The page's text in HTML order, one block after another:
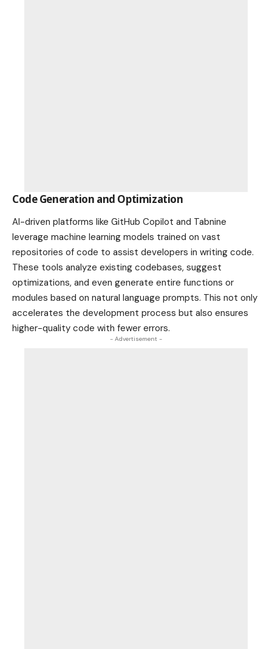
Code Generation and Optimization
AI-driven platforms like GitHub Copilot and Tabnine
leverage machine learning models trained on vast
repositories of code to assist developers in writing code.
These tools analyze existing codebases, suggest
optimizations, and even generate entire functions or
modules based on natural language prompts. This not only
accelerates the development process but also ensures
higher-quality code with fewer errors.
- Advertisement -